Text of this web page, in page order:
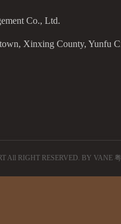
Co., Ltd.
Xinxing County, Yunfu
All RIGHT RESERVED. BY VANE